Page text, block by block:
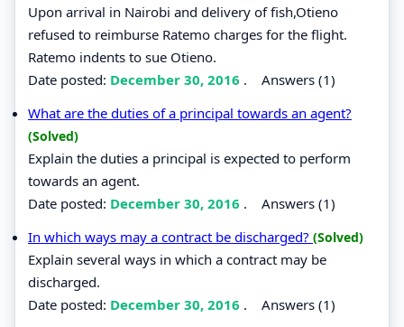
Upon arrival in Nairobi and delivery of fish,Otieno
refused to reimburse Ratemo charges for the flight.
Ratemo indents to sue Otieno.
Date posted: December 30, 2016 . Answers (1)
What are the duties of a principal towards an agent?
(Solved)
Explain the duties a principal is expected to perform
towards an agent.
Date posted: December 30, 2016 . Answers (1)
In which ways may a contract be discharged? (Solved)
Explain several ways in which a contract may be
discharged.
Date posted: December 30, 2016 . Answers (1)